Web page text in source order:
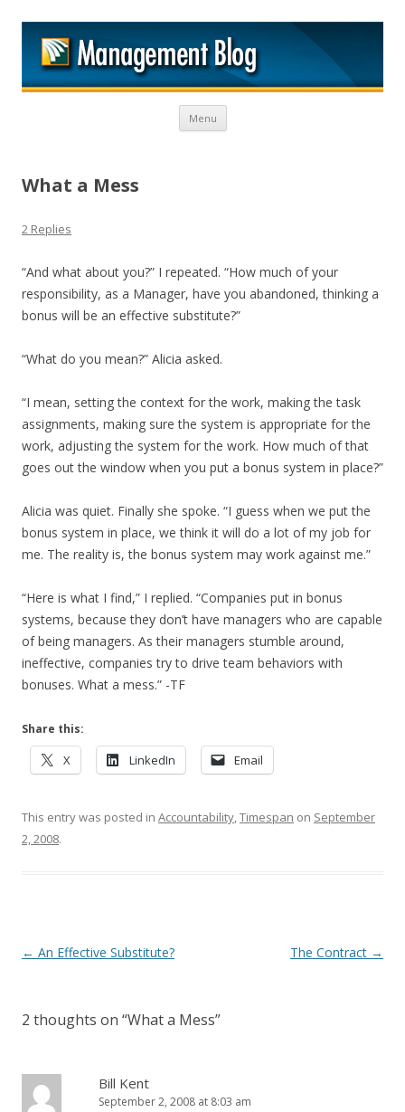
Menu Skip to content
What a Mess
2 Replies
“And what about you?” I repeated. “How much of your
responsibility, as a Manager, have you abandoned, thinking a
bonus will be an effective substitute?”
“What do you mean?” Alicia asked.
“I mean, setting the context for the work, making the task
assignments, making sure the system is appropriate for the
work, adjusting the system for the work. How much of that
goes out the window when you put a bonus system in place?”
Alicia was quiet. Finally she spoke. “I guess when we put the
bonus system in place, we think it will do a lot of my job for
me. The reality is, the bonus system may work against me.”
“Here is what I find,” I replied. “Companies put in bonus
systems, because they don’t have managers who are capable
of being managers. As their managers stumble around,
ineffective, companies try to drive team behaviors with
bonuses. What a mess.” -TF
Share this:
X LinkedIn Email
This entry was posted in Accountability,Timespan on September
2, 2008.
Post navigation
← An Effective Substitute? The Contract →
2 thoughts on “What a Mess”
Bill Kent
September 2, 2008 at 8:03 am